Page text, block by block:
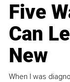
Five
Can
New
When I was